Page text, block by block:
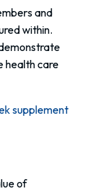
and
within.
health care
supplement
of